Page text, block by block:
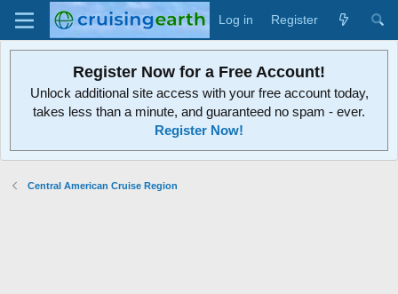
Log in Register
Register Now for a Free Account!
Unlock additional site access with your free account today,
takes less than a minute, and guaranteed no spam - ever.
Register Now!
Central American Cruise Region